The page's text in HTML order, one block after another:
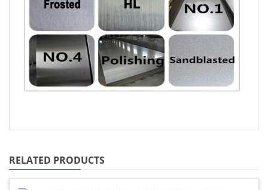
RELATED PRODUCTS